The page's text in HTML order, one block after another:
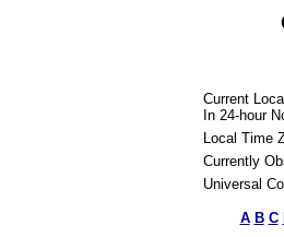
Current
In 24-hour
Local Time
Currently
Universal
A B C